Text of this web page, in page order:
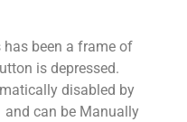
been a frame of
is depressed.
disabled by
and can be Manually